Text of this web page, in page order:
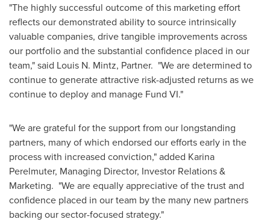
"The highly successful outcome of this marketing effort
reflects our demonstrated ability to source intrinsically
valuable companies, drive tangible improvements across
our portfolio and the substantial confidence placed in our
team," said Louis N. Mintz, Partner. "We are determined to
continue to generate attractive risk-adjusted returns as we
continue to deploy and manage Fund VI."
"We are grateful for the support from our longstanding
partners, many of which endorsed our efforts early in the
process with increased conviction," added Karina
Perelmuter, Managing Director, Investor Relations &
Marketing. "We are equally appreciative of the trust and
confidence placed in our team by the many new partners
backing our sector-focused strategy."